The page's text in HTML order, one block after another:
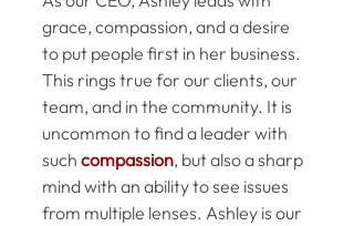
grace, compassion, and a desire
to put people first in her business.
This rings true for our clients, our
team, and in the community. It is
uncommon to find a leader with
such compassion, but also a sharp
mind with an ability to see issues
from multiple lenses. Ashley is our